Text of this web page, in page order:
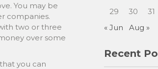
You may be
companies.
two or three
over some
you can
29 30
31
« Jun
Aug »
Recent